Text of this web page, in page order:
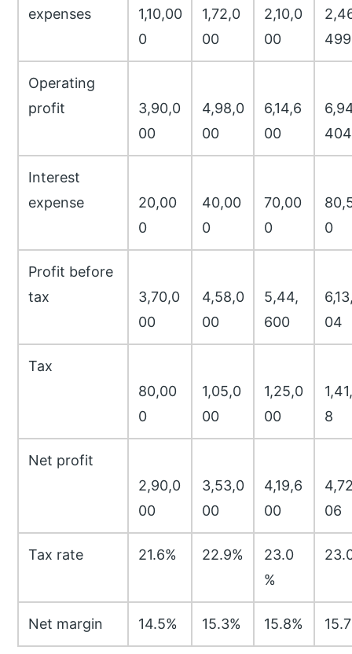
expenses
1,10,00
0
1,72,0
00
2,10,0
00
499
Operating
profit
3,90,0
00
4,98,0
00
6,14,6
00
404
Interest
expense
20,00
0
40,00
0
70,00
0
0
Profit before
tax
3,70,0
00
4,58,0
00
5,44,
600
04
Tax
80,00
0
1,05,0
00
1,25,0
00
8
Net profit
2,90,0
00
3,53,0
00
4,19,6
00
06
Tax rate 21.6% 22.9%
23.0
%
Net margin 14.5% 15.3% 15.8%